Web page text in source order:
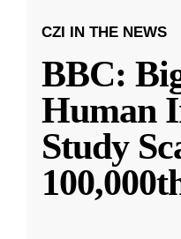
CZI IN THE NEWS
BBC:
Human
Study